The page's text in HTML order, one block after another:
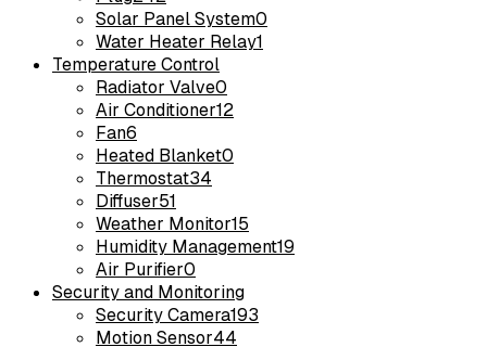
Solar Panel System0
Water Heater Relay1
Temperature Control
Radiator Valve0
Air Conditioner12
Fan6
Heated Blanket0
Thermostat34
Diffuser51
Weather Monitor15
Humidity Management19
Air Purifier0
Security and Monitoring
Security Camera193
Motion Sensor44